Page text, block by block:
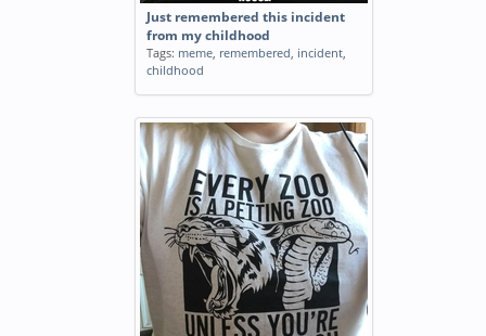
Just remembered this incident
from my childhood
Tags: meme, remembered, incident,
childhood